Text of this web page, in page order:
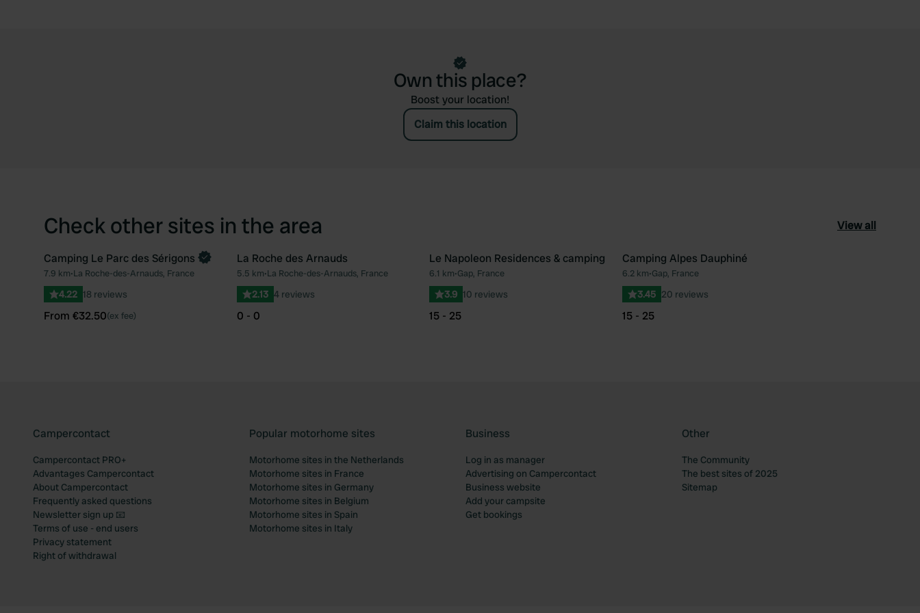
Own this place?
Boost your location!
Claim this location
Check other sites in the area View all
Favourite
Book now
Camping Le Parc des Sérigons
7.9 km•La Roche-des-Arnauds, France
4.22 18 reviews
From €32.50(ex fee)
Favourite
La Roche des Arnauds
5.5 km•La Roche-des-Arnauds, France
2.13 4 reviews
0 - 0
Favourite
Le Napoleon Residences & camping
6.1 km•Gap, France
3.9 10 reviews
15 - 25
Camping Alpes Dauphiné
6.2 km•Gap, France
3.45 20 reviews
15 - 25
Campercontact
Campercontact PRO+
Advantages Campercontact
About Campercontact
Frequently asked questions
Newsletter sign up 📧
Terms of use - end users
Privacy statement
Right of withdrawal
Popular motorhome sites
Motorhome sites in the Netherlands
Motorhome sites in France
Motorhome sites in Germany
Motorhome sites in Belgium
Motorhome sites in Spain
Motorhome sites in Italy
Business
Log in as manager
Advertising on Campercontact
Business website
Add your campsite
Get bookings
Other
The Community
The best sites of 2025
Sitemap